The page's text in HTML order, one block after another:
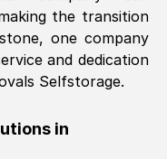
promptly, did
to what
cheerfully.
the transition
, one company
and dedication
Selfstorage.
in